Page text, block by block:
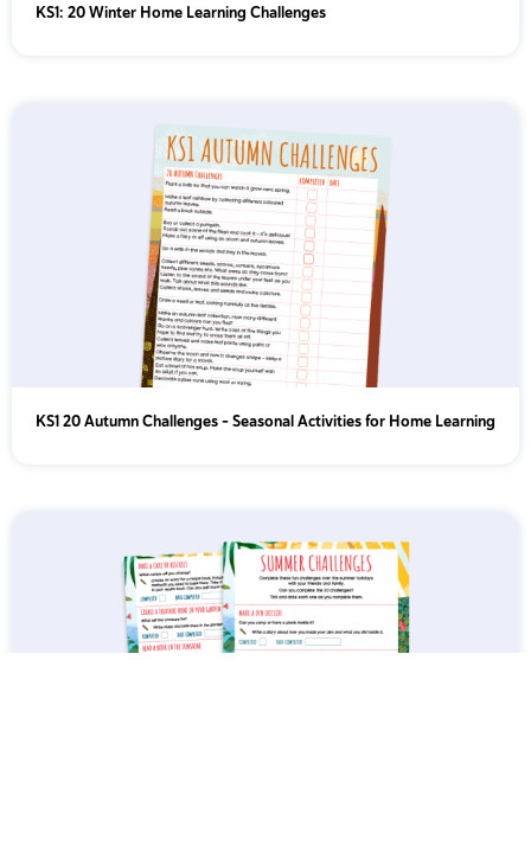
KS1: 20 Winter Home Learning Challenges
KS1 20 Autumn Challenges – Seasonal Activities for Home Learning